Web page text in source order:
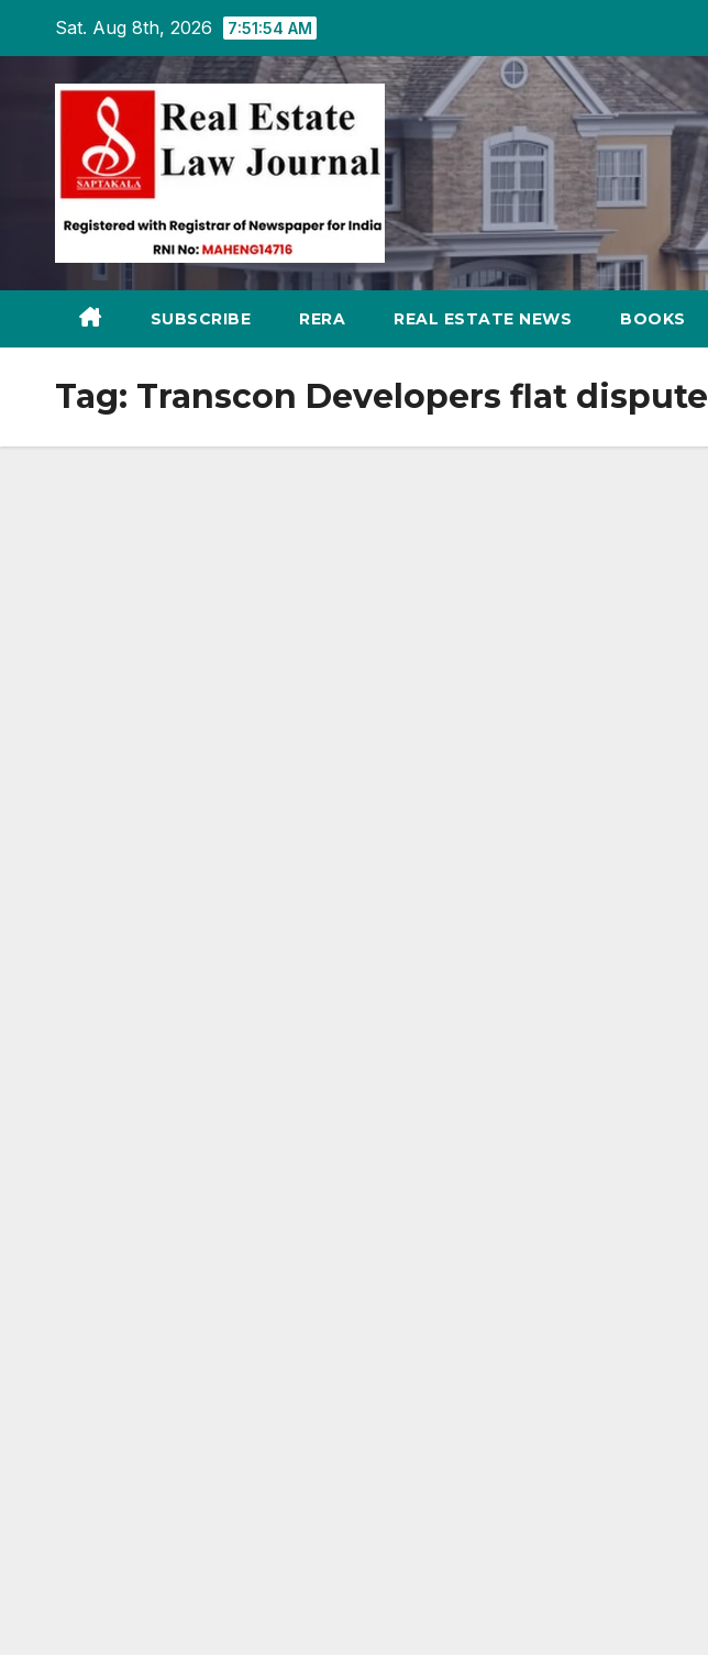
content
Sat. Aug 8th, 2026 7:51:54 AM
SUBSCRIBE RERA REAL ESTATE NEWS BOOKS
Tag: Transcon Developers flat dispute